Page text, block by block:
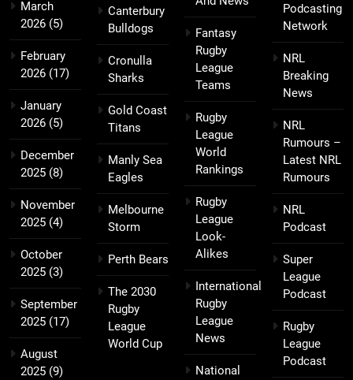
March
2026 (5)
February
2026 (17)
January
2026 (5)
December
2025 (8)
November
2025 (4)
October
2025 (3)
September
2025 (17)
August
2025 (9)
Canterbury
Bulldogs
Cronulla
Sharks
Gold Coast
Titans
Manly Sea
Eagles
Melbourne
Storm
Perth Bears
The 2030
Rugby
League
World Cup
Fantasy
Rugby
League
Teams
Rugby
League
World
Rankings
Rugby
League
Look-
Alikes
International
Rugby
League
News
National
Podcasting
Network
NRL
Breaking
News
NRL
Rumours –
Latest NRL
Rumours
NRL
Podcast
Super
League
Podcast
Rugby
League
Podcast